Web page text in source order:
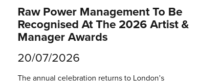
Raw Power Management To Be
Recognised At The 2026 Artist &
Manager Awards
20/07/2026
The annual celebration returns to London’s